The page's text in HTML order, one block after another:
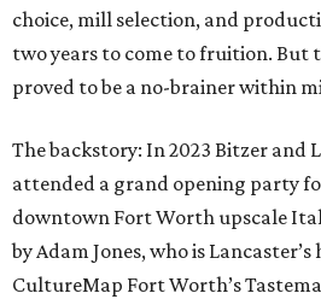
choice, mill selection, and
two years to come to fruition. But
proved to be a no-brainer within
The backstory: In 2023 Bitzer and
attended a grand opening party
downtown Fort Worth upscale
by Adam Jones, who is
CultureMap Fort Worth’s